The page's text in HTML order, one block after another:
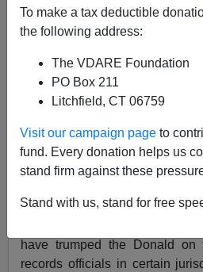
To make a tax deductible
the following address:
The VDARE Foundation
PO Box 211
Litchfield, CT 06759
Visit our campaign page to
fund. Every donation helps us
stand firm against these
Stand with us, stand for free
A+|a-
Donald Trump has created a
by calling for closing the
Even someother Republican
signs of following his lead, if
Called Management, by
have trumped the Donald on
records officials in certain